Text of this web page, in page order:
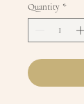
Quantity *